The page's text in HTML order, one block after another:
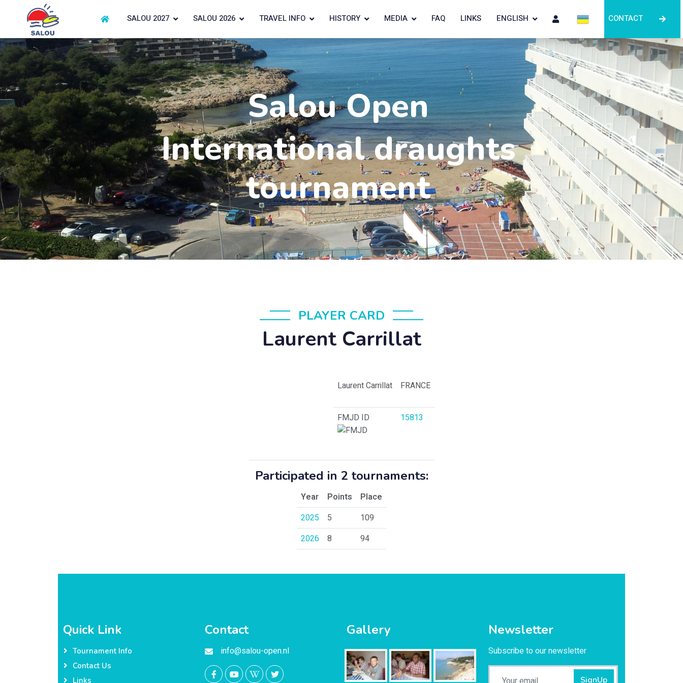
SALOU 2027 SALOU 2026 TRAVEL INFO HISTORY MEDIA FAQ LINKS ENGLISH CONTACT
Salou Open
International draughts
tournament
PLAYER CARD
Laurent Carrillat
Laurent Carrillat FRANCE
FMJD ID 15813
Participated in 2 tournaments:
Year Points
Place
2025
5
109
2026
8 94
Quick Link
Tournament Info
Contact Us
Links
Contact
info@salou-open.nl
Gallery Newsletter
Subscribe to our newsletter
SignUp